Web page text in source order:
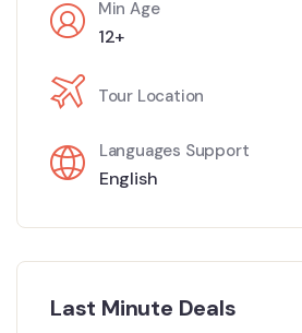
Min Age
12+
Tour Location
Languages Support
English
Last Minute Deals